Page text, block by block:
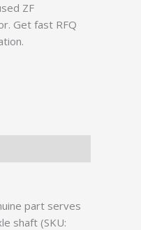
ZF
Get fast RFQ
part serves
shaft (SKU: